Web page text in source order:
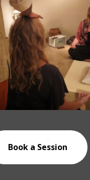
Book a Session